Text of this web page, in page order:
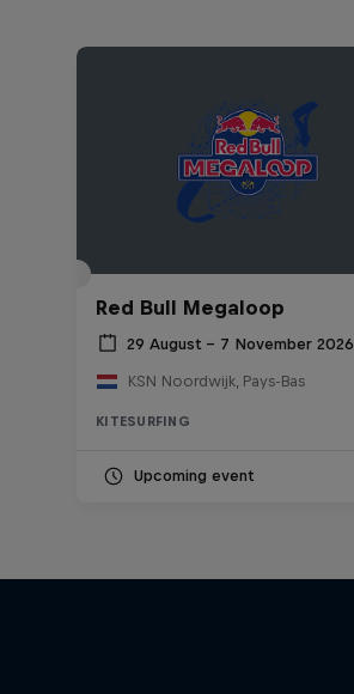
Red Bull Megaloop
29 August – 7 November 2026
KSN Noordwijk, Pays-Bas
KITESURFING
Upcoming event